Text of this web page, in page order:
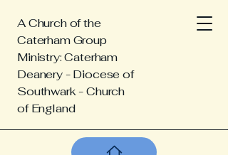
A Church of the
Caterham Group
Ministry: Caterham
Deanery - Diocese of
Southwark - Church
of England